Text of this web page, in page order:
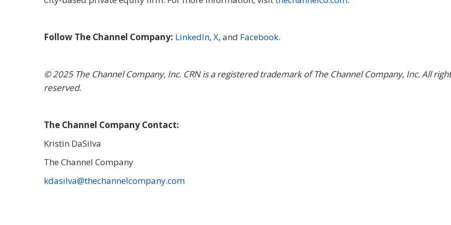
Follow The Channel Company: LinkedIn, X, and Facebook.
© 2025 The Channel Company, Inc. CRN is a registered trademark of The Channel Company, Inc. All
reserved.
The Channel Company Contact:
Kristin DaSilva
The Channel Company
kdasilva@thechannelcompany.com